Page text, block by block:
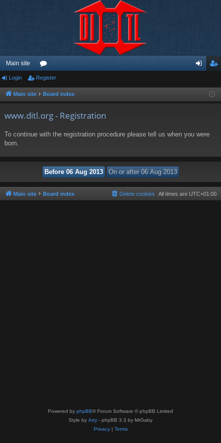
Main site
or
u ist
Login Register
Main site Board index
www.ditl.org - Registration
To continue with the registration procedure please tell us when you were
born.
Main site Board index All times are UTC+01:00
Delete cookies
Powered by phpBB® Forum Software © phpBB Limited
Style by Arty - phpBB 3.3 by MrGaby
Privacy| Terms